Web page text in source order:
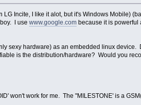
LG Incite, I like it alot, but it's Windows
I usewww.google.com because it is
sexy hardware) as an embedded linux
is the distribution/hardware? Would you
won't work for me. The "MILESTONE' is a